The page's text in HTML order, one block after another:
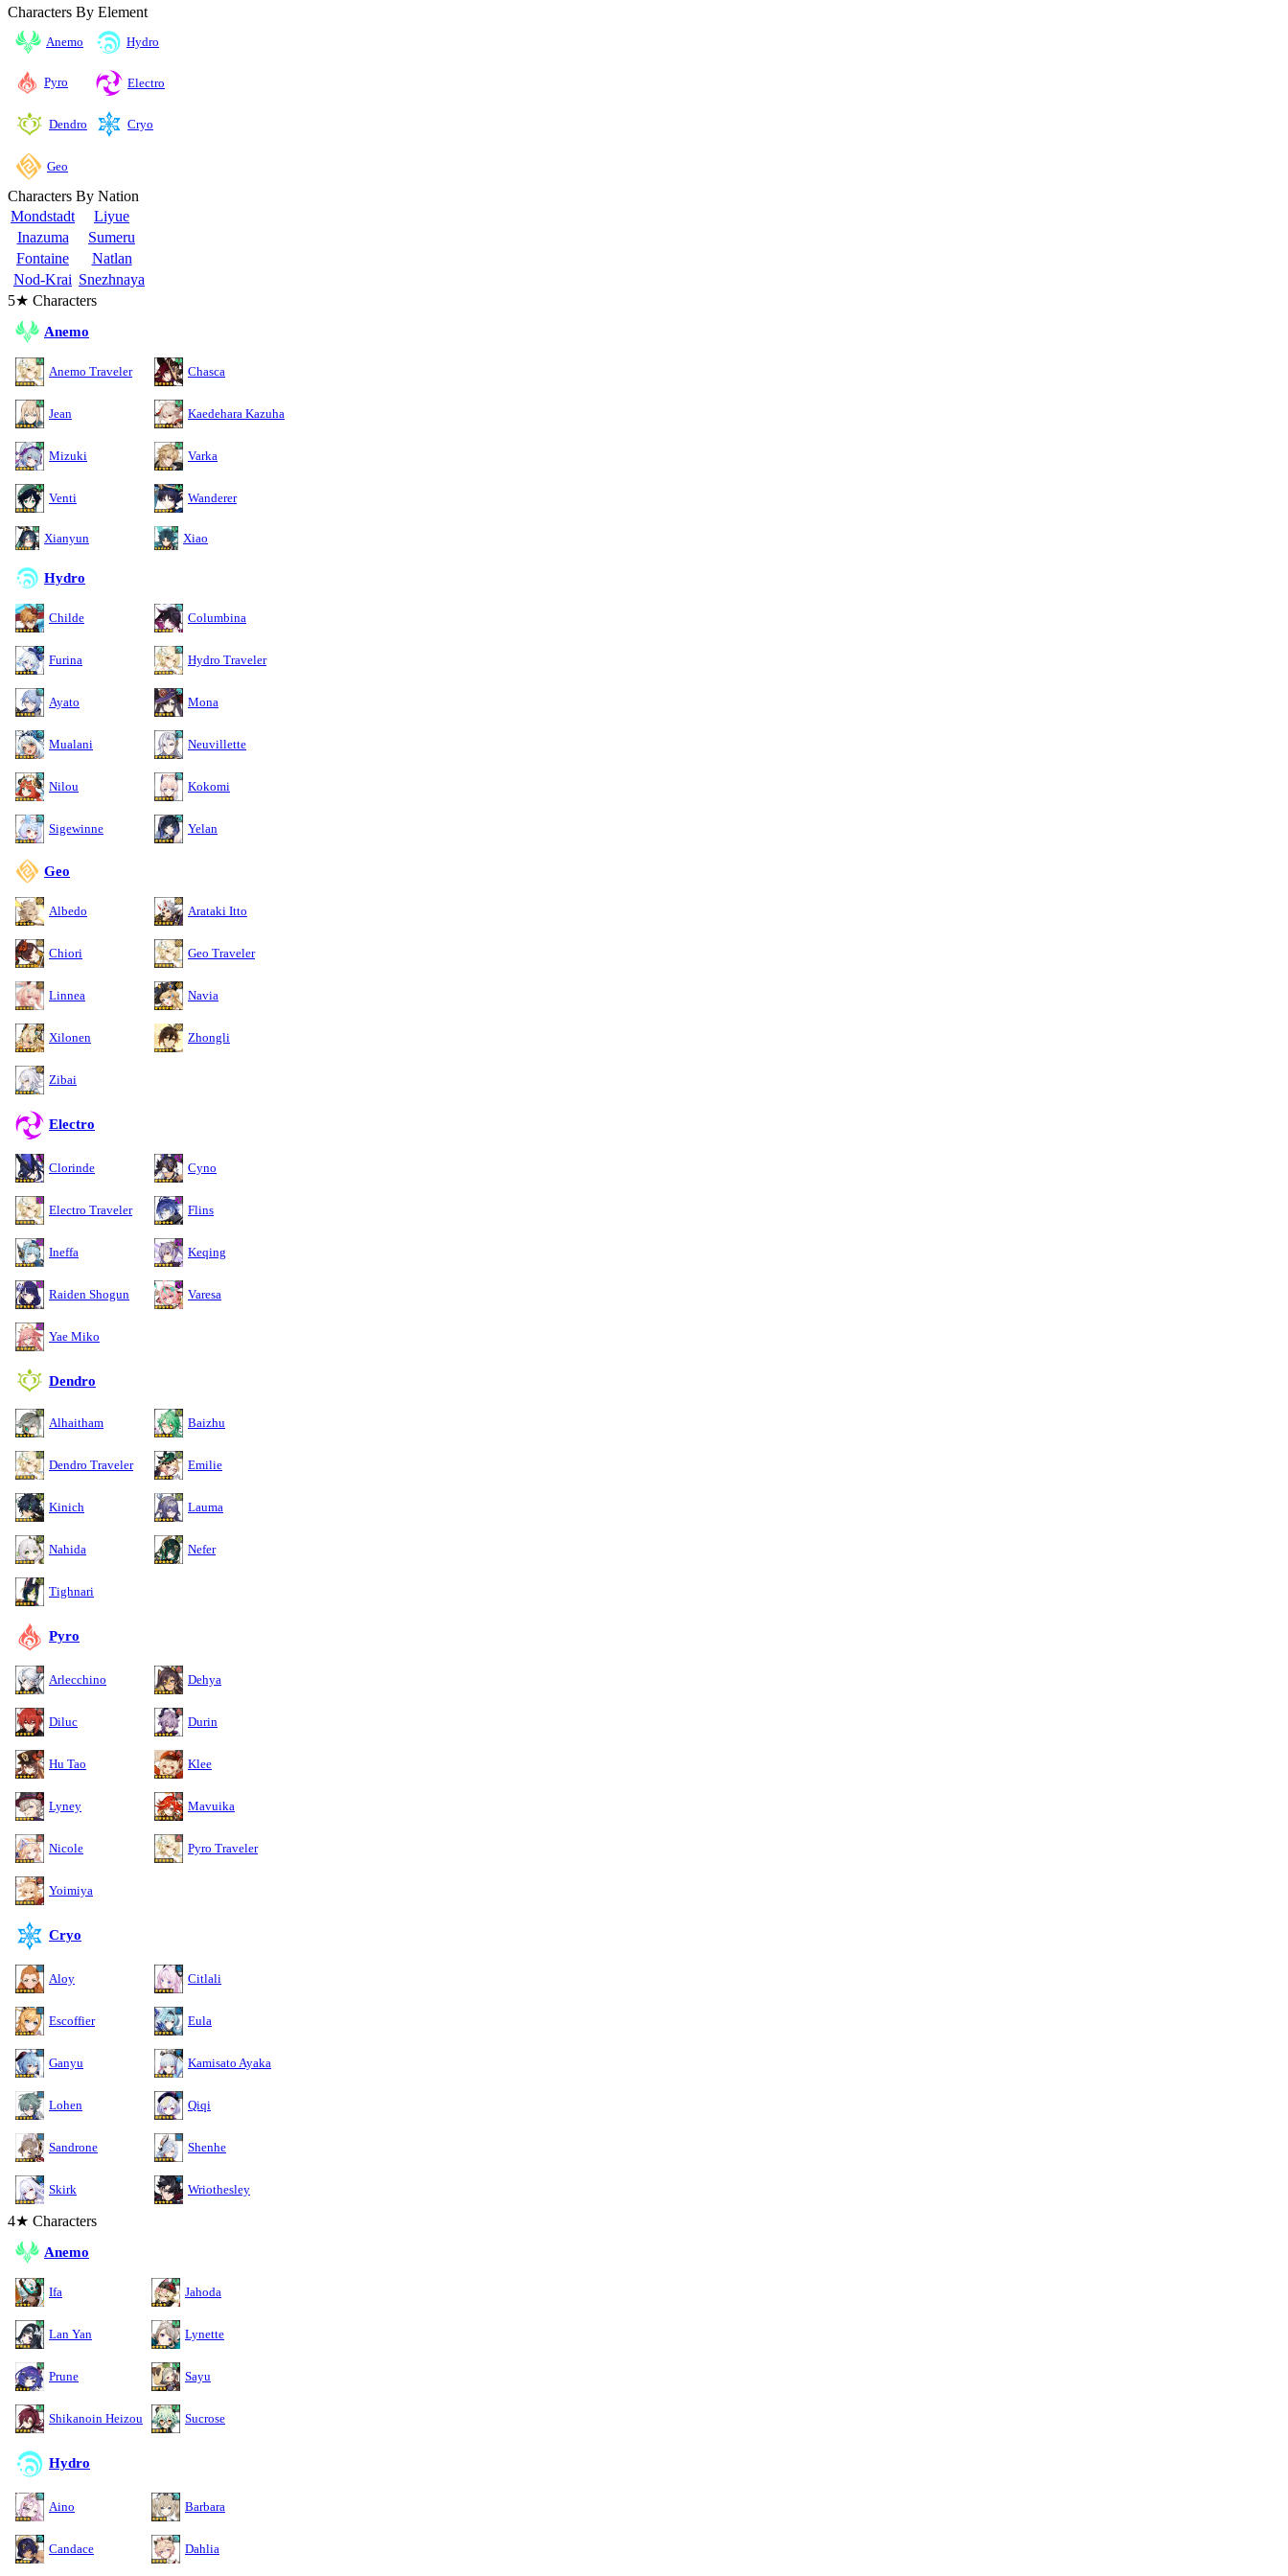
Characters By Element
Anemo Hydro
Pyro Electro
Dendro Cryo
Geo
Characters By Nation
Mondstadt
Liyue
Inazuma
Sumeru
Fontaine
Natlan
Nod-Krai Snezhnaya
5★ Characters
Anemo
Anemo Traveler Chasca
Jean Kaedehara Kazuha
Mizuki Varka
Venti Wanderer
Xianyun Xiao
Hydro
Childe Columbina
Furina Hydro Traveler
Ayato Mona
Mualani Neuvillette
Nilou Kokomi
Sigewinne Yelan
Geo
Albedo Arataki Itto
Chiori Geo Traveler
Linnea Navia
Xilonen Zhongli
Zibai
Electro
Clorinde Cyno
Electro Traveler Flins
Ineffa Keqing
Raiden Shogun Varesa
Yae Miko
Dendro
Alhaitham Baizhu
Dendro Traveler Emilie
Kinich Lauma
Nahida Nefer
Tighnari
Pyro
Arlecchino Dehya
Diluc Durin
Hu Tao Klee
Lyney Mavuika
Nicole Pyro Traveler
Yoimiya
Cryo
Aloy Citlali
Escoffier Eula
Ganyu Kamisato Ayaka
Lohen Qiqi
Sandrone Shenhe
Skirk Wriothesley
4★ Characters
Anemo
Ifa Jahoda
Lan Yan Lynette
Prune Sayu
Shikanoin Heizou Sucrose
Hydro
Aino Barbara
Candace Dahlia